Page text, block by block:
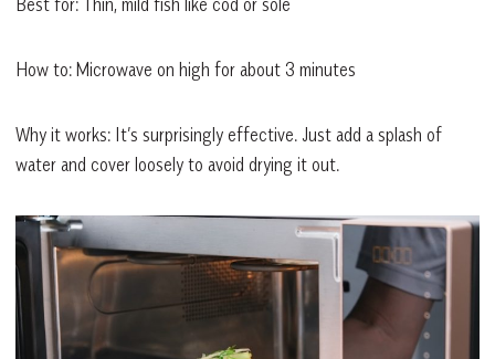
How to: Microwave on high for about 3 minutes
Why it works: It’s surprisingly effective. Just add a splash of
water and cover loosely to avoid drying it out.